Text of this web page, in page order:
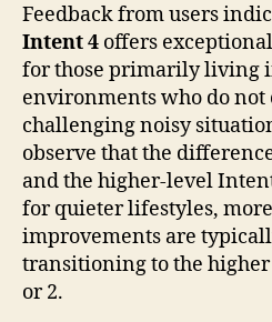
Feedback from users
Intent 4 offers
for those primarily living
environments who do
challenging noisy
observe that the
and the higher-level
for quieter lifestyles,
improvements are
transitioning to the higher
or 2.